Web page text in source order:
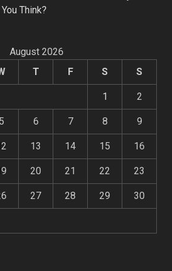
Think?
August 2026
T F S S
1 2
5 6 7 8 9
13 14 15 16
20 21 22 23
27 28 29 30